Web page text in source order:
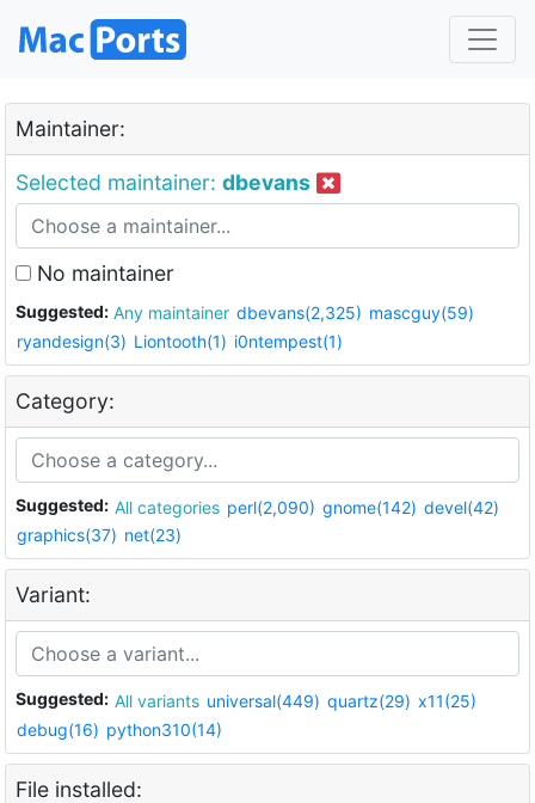
Maintainer:
Selected maintainer: dbevans
No maintainer
Suggested: Any maintainer dbevans(2,325) mascguy(59)
ryandesign(3) Liontooth(1) i0ntempest(1)
Category:
Suggested: All categories perl(2,090) gnome(142) devel(42)
graphics(37) net(23)
Variant:
Suggested: All variants universal(449) quartz(29) x11(25)
debug(16) python310(14)
File installed: